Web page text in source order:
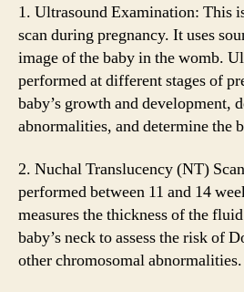
1. Ultrasound Examination: This
scan during pregnancy. It uses
image of the baby in the womb.
performed at different stages of
baby’s growth and development,
abnormalities, and determine the
2. Nuchal Translucency (NT)
performed between 11 and 14
measures the thickness of the
baby’s neck to assess the risk of
other chromosomal abnormalities.